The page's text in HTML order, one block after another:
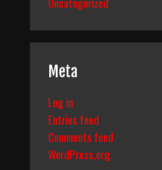
Meta
Log in
Entries feed
Comments feed
WordPress.org